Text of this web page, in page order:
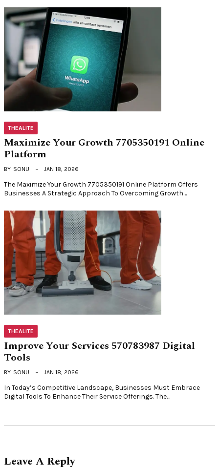
THEALITE
Maximize Your Growth 7705350191 Online
Platform
BY SONU JAN 18, 2026
The Maximize Your Growth 7705350191 Online Platform Offers
Businesses A Strategic Approach To Overcoming Growth…
THEALITE
Improve Your Services 570783987 Digital
Tools
BY SONU JAN 18, 2026
In Today’s Competitive Landscape, Businesses Must Embrace
Digital Tools To Enhance Their Service Offerings. The…
Leave A Reply